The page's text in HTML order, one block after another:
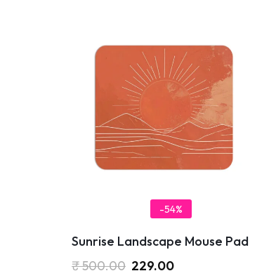
-54%
Sunrise Landscape Mouse Pad
₹500.00 229.00